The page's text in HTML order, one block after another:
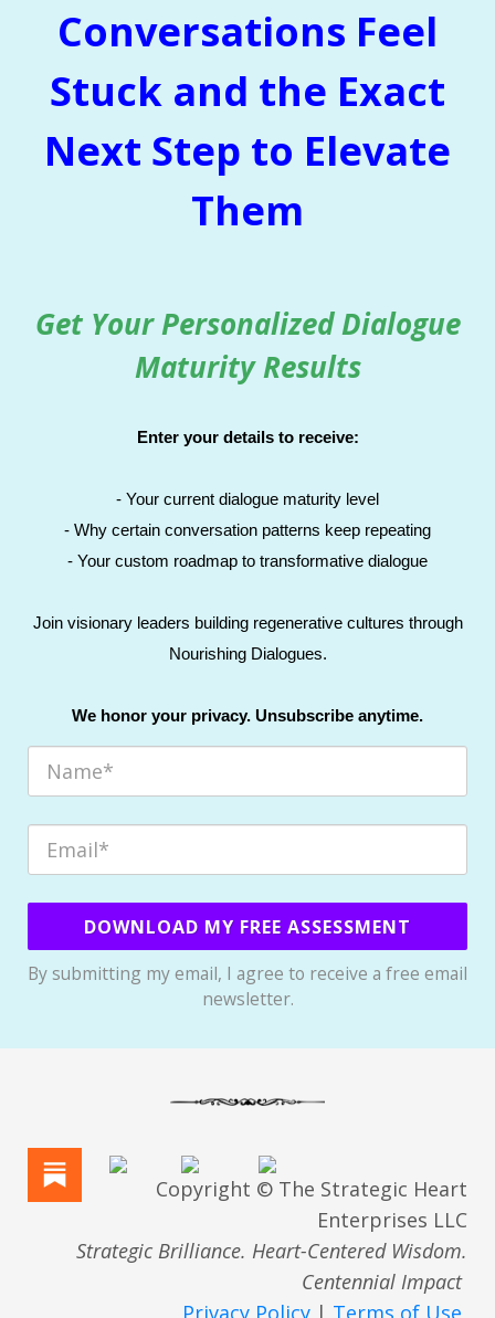
Conversations Feel
Stuck and the Exact
Next Step to Elevate
Them
Get Your Personalized Dialogue
Maturity Results
Enter your details to receive:
- Your current dialogue maturity level
- Why certain conversation patterns keep repeating
- Your custom roadmap to transformative dialogue
Join visionary leaders building regenerative cultures through
Nourishing Dialogues.
We honor your privacy. Unsubscribe anytime.
DOWNLOAD MY FREE ASSESSMENT
By submitting my email, I agree to receive a free email
newsletter.
Copyright © The Strategic Heart
Enterprises LLC
Strategic Brilliance. Heart-Centered Wisdom.
Centennial Impact
Privacy Policy | Terms of Use